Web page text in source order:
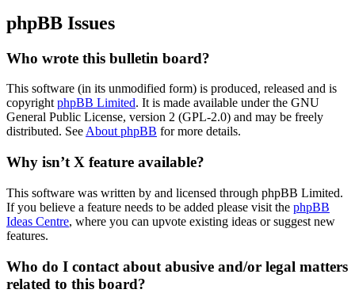
phpBB Issues
Who wrote this bulletin board?
This software (in its unmodified form) is produced, released and is
copyright phpBB Limited. It is made available under the GNU
General Public License, version 2 (GPL-2.0) and may be freely
distributed. See About phpBB for more details.
Why isn’t X feature available?
This software was written by and licensed through phpBB Limited.
If you believe a feature needs to be added please visit the phpBB
Ideas Centre, where you can upvote existing ideas or suggest new
features.
Who do I contact about abusive and/or legal matters
related to this board?